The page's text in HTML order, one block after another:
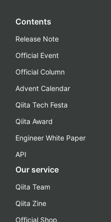
Contents
Release Note
Official Event
Official Column
Advent Calendar
Qiita Tech Festa
Qiita Award
Engineer White Paper
API
Our service
Qiita Team
Qiita Zine
Official Shop